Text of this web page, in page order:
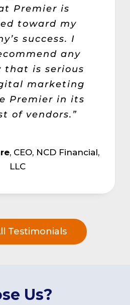
Premier is
toward my
success. I
any
that is serious
marketing
Premier in its
of vendors.”
, CEO, NCD Financial,
LLC
Testimonials
Us?